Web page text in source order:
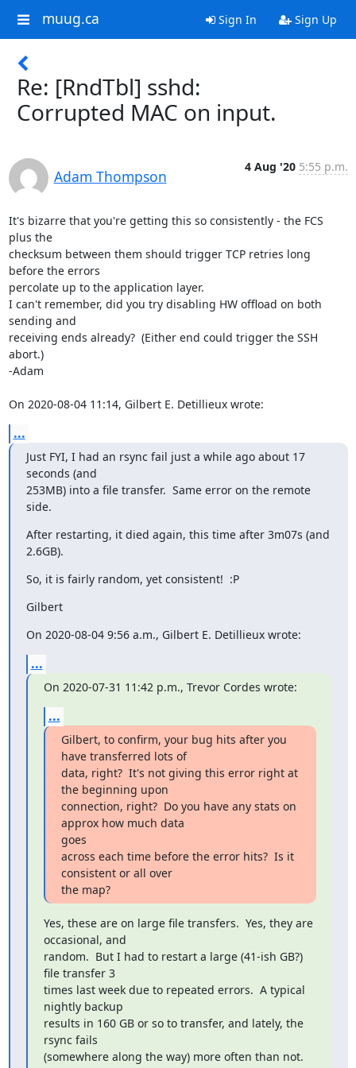
muug.ca Sign In Sign Up
Re: [RndTbl] sshd:
Corrupted MAC on input.
Adam Thompson
4 Aug '20 5:55 p.m.
It's bizarre that you're getting this so consistently - the FCS
plus the
checksum between them should trigger TCP retries long
before the errors
percolate up to the application layer.
I can't remember, did you try disabling HW offload on both
sending and
receiving ends already?  (Either end could trigger the SSH
abort.)
-Adam
On 2020-08-04 11:14, Gilbert E. Detillieux wrote:
...
Just FYI, I had an rsync fail just a while ago about 17
seconds (and
253MB) into a file transfer.  Same error on the remote
side.
After restarting, it died again, this time after 3m07s (and
2.6GB).
So, it is fairly random, yet consistent!  :P
Gilbert
On 2020-08-04 9:56 a.m., Gilbert E. Detillieux wrote:
...
On 2020-07-31 11:42 p.m., Trevor Cordes wrote:
...
Gilbert, to confirm, your bug hits after you
have transferred lots of
data, right?  It's not giving this error right at
the beginning upon
connection, right?  Do you have any stats on
approx how much data
goes
across each time before the error hits?  Is it
consistent or all over
the map?
Yes, these are on large file transfers.  Yes, they are
occasional, and
random.  But I had to restart a large (41-ish GB?)
file transfer 3
times last week due to repeated errors.  A typical
nightly backup
results in 160 GB or so to transfer, and lately, the
rsync fails
(somewhere along the way) more often than not.